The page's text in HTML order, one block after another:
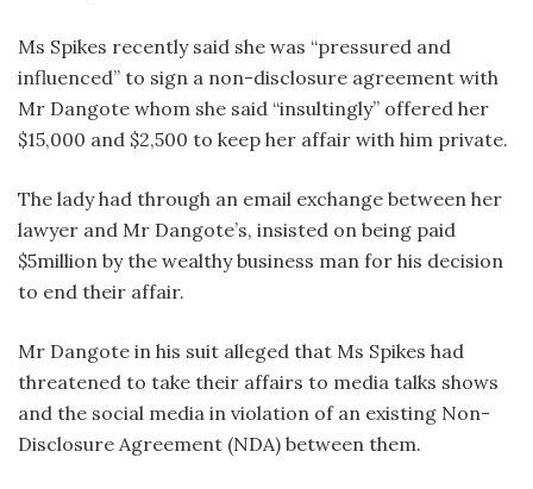
Ms Spikes recently said she was “pressured and
influenced” to sign a non-disclosure agreement with
Mr Dangote whom she said “insultingly” offered her
$15,000 and $2,500 to keep her affair with him private.
The lady had through an email exchange between her
lawyer and Mr Dangote’s, insisted on being paid
$5million by the wealthy business man for his decision
to end their affair.
Mr Dangote in his suit alleged that Ms Spikes had
threatened to take their affairs to media talks shows
and the social media in violation of an existing Non-
Disclosure Agreement (NDA) between them.